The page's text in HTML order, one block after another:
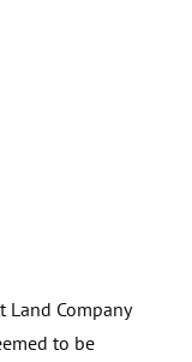
Company
to be